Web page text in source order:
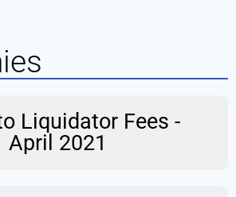
Liquidator Fees -
April 2021